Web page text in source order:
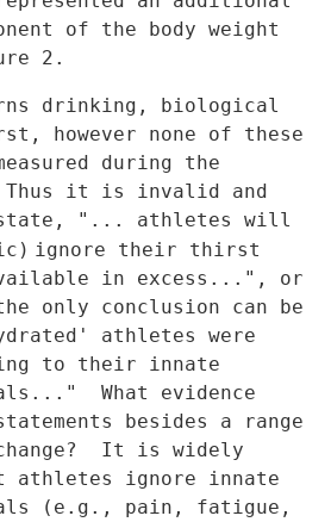
of the body weight
2.
drinking, biological
however none of these
during the
it is invalid and
state, "... athletes will
ignore their thirst
in excess...", or
only conclusion can be
athletes were
to their innate
What evidence
besides a range
It is widely
athletes ignore innate
(e.g., pain, fatigue,